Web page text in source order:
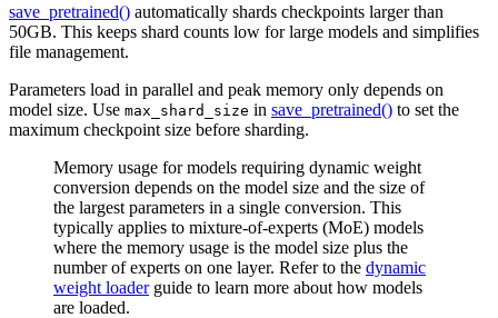
save_pretrained() automatically shards checkpoints larger than
50GB. This keeps shard counts low for large models and simplifies
file management.
Parameters load in parallel and peak memory only depends on
model size. Use max_shard_size in save_pretrained() to set the
maximum checkpoint size before sharding.
Memory usage for models requiring dynamic weight
conversion depends on the model size and the size of
the largest parameters in a single conversion. This
typically applies to mixture-of-experts (MoE) models
where the memory usage is the model size plus the
number of experts on one layer. Refer to the dynamic
weight loaderguide to learn more about how models
are loaded.